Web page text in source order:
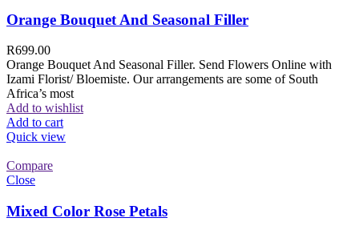
Orange Bouquet And Seasonal Filler
R699.00
Orange Bouquet And Seasonal Filler. Send Flowers Online with
Izami Florist/ Bloemiste. Our arrangements are some of South
Africa’s most
Add to wishlist
Add to cart
Quick view
Compare
Close
Mixed Color Rose Petals